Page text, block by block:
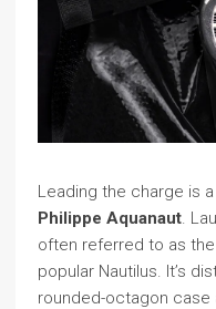
Leading the charge is
Philippe Aquanaut .
often referred to as
popular Nautilus. It’s
rounded-octagon case